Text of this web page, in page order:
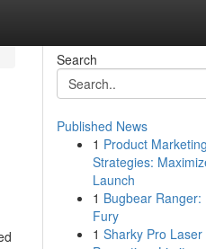
Search
Published News
1 Product Marketing
Strategies:
Launch
1 Bugbear Ranger:
Fury
1 Sharky Pro